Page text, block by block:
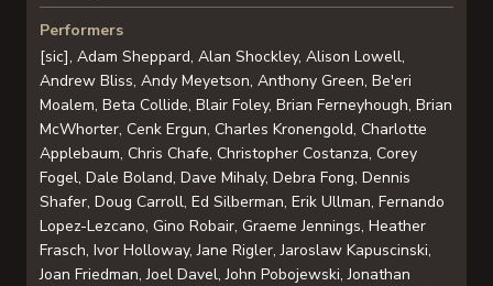
Performers
[sic], Adam Sheppard, Alan Shockley, Alison Lowell,
Andrew Bliss, Andy Meyetson, Anthony Green, Be'eri
Moalem, Beta Collide, Blair Foley, Brian Ferneyhough, Brian
McWhorter, Cenk Ergun, Charles Kronengold, Charlotte
Applebaum, Chris Chafe, Christopher Costanza, Corey
Fogel, Dale Boland, Dave Mihaly, Debra Fong, Dennis
Shafer, Doug Carroll, Ed Silberman, Erik Ullman, Fernando
Lopez-Lezcano, Gino Robair, Graeme Jennings, Heather
Frasch, Ivor Holloway, Jane Rigler, Jaroslaw Kapuscinski,
Joan Friedman, Joel Davel, John Pobojewski, Jonathan